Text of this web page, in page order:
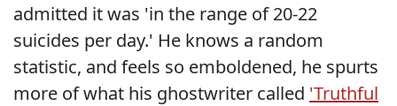
admitted it was 'in the range of 20-22
suicides per day.' He knows a random
statistic, and feels so emboldened, he spurts
more of what his ghostwriter called 'Truthful